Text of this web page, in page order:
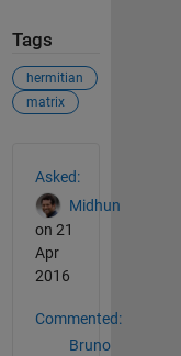
Tags
hermitian
matrix
Asked:
Midhun
on 21
Apr
2016
Commented:
Bruno